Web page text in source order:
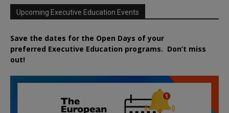
Upcoming Executive Education Events
Save the dates for the Open Days of your
preferred Executive Education programs. Don’t miss
out!